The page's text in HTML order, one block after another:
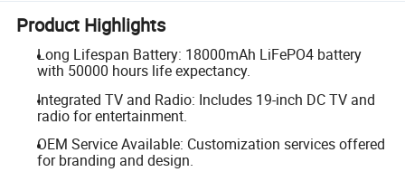
Product Highlights
Long Lifespan Battery: 18000mAh LiFePO4 battery
with 50000 hours life expectancy.
Integrated TV and Radio: Includes 19-inch DC TV and
radio for entertainment.
OEM Service Available: Customization services offered
for branding and design.